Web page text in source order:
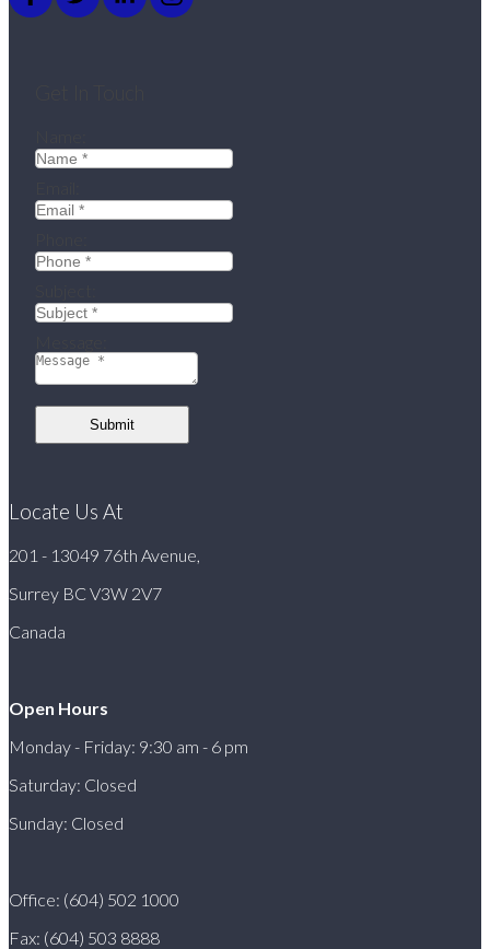
Submit
Locate Us At
201 - 13049 76th Avenue,
Surrey BC V3W 2V7
Canada
Open Hours
Monday - Friday: 9:30 am - 6 pm
Saturday: Closed
Sunday: Closed
Office: (604) 502 1000
Fax: (604) 503 8888